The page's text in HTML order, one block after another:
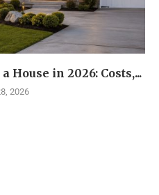
House in 2026: Costs,...
2026